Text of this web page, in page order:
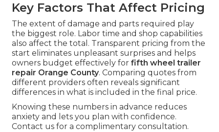
Key Factors That Affect Pricing
The extent of damage and parts required play
the biggest role. Labor time and shop capabilities
also affect the total. Transparent pricing from the
start eliminates unpleasant surprises and helps
owners budget effectively for fifth wheel trailer
repair Orange County. Comparing quotes from
different providers often reveals significant
differences in what is included in the final price.
Knowing these numbers in advance reduces
anxiety and lets you plan with confidence.
Contact us for a complimentary consultation.